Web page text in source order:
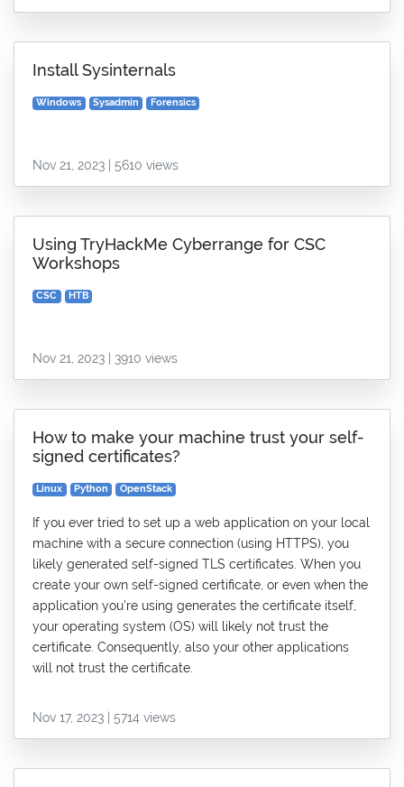
Install Sysinternals
Windows Sysadmin Forensics
Nov 21, 2023 | 5610 views
Using TryHackMe Cyberrange for CSC
Workshops
CSC HTB
Nov 21, 2023 | 3910 views
How to make your machine trust your self-
signed certificates?
Linux Python OpenStack
If you ever tried to set up a web application on your local
machine with a secure connection (using HTTPS), you
likely generated self-signed TLS certificates. When you
create your own self-signed certificate, or even when the
application you’re using generates the certificate itself,
your operating system (OS) will likely not trust the
certificate. Consequently, also your other applications
will not trust the certificate.
Nov 17, 2023 | 5714 views